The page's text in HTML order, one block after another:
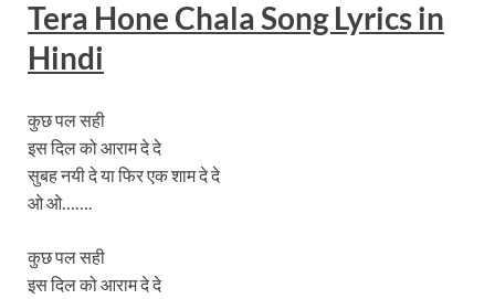
Tera Hone Chala SongLyricsin
Hindi
कुछ पल सही
इस दिल को आराम दे दे
सुबह नयी दे या फिर एक शाम दे दे
ओ ओ…….
कुछ पल सही
इस दिल को आराम दे दे